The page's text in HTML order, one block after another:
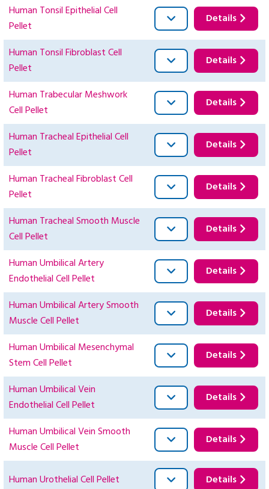
Human Tonsil Epithelial Cell
Pellet
Details
Human Tonsil Fibroblast Cell
Pellet
Details
Human Trabecular Meshwork
Cell Pellet
Details
Human Tracheal Epithelial Cell
Pellet
Details
Human Tracheal Fibroblast Cell
Pellet
Details
Human Tracheal Smooth Muscle
Cell Pellet
Details
Human Umbilical Artery
Endothelial Cell Pellet
Details
Human Umbilical Artery Smooth
Muscle Cell Pellet
Details
Human Umbilical Mesenchymal
Stem Cell Pellet
Details
Human Umbilical Vein
Endothelial Cell Pellet
Details
Human Umbilical Vein Smooth
Muscle Cell Pellet
Details
Human Urothelial Cell Pellet Details